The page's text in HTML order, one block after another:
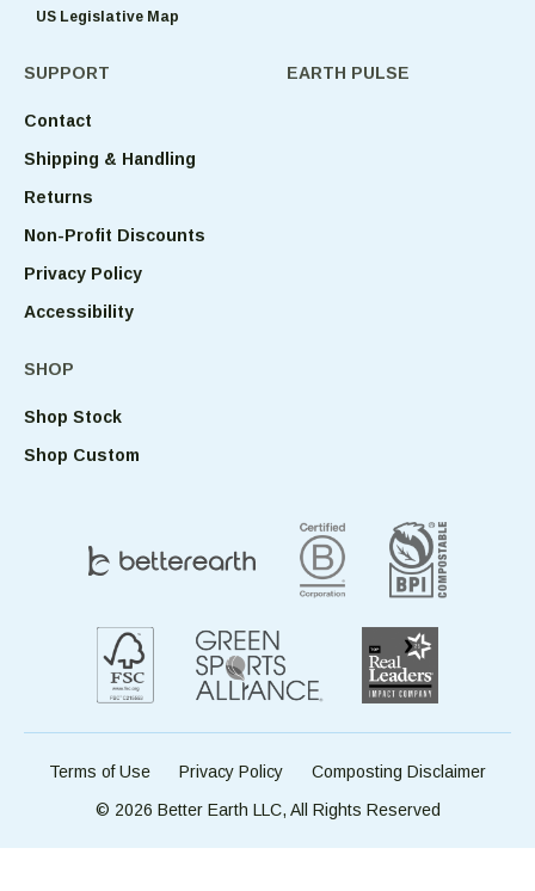
US Legislative Map
SUPPORT
Contact
Shipping & Handling
Returns
Non-Profit Discounts
Privacy Policy
Accessibility
EARTH PULSE
SHOP
Shop Stock
Shop Custom
Terms of Use Privacy Policy
Composting Disclaimer
© 2026 Better Earth LLC, All Rights Reserved